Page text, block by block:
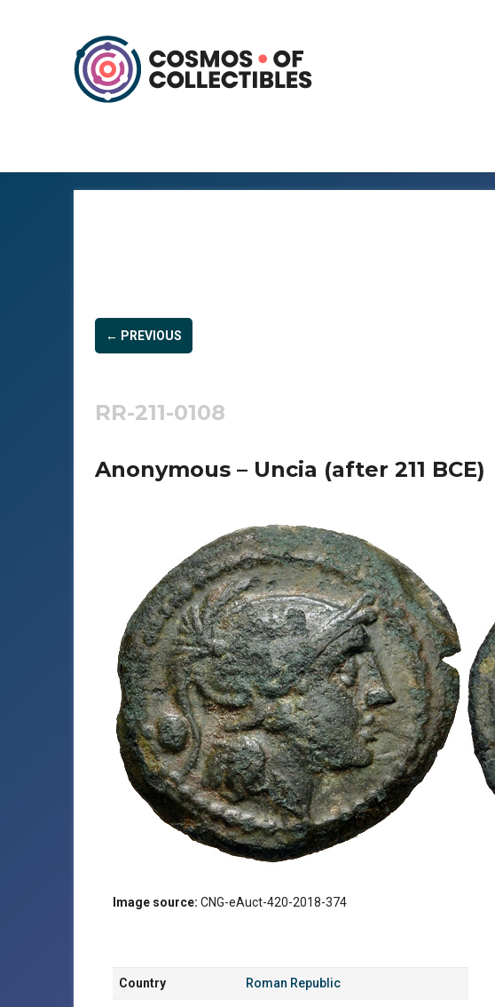
← PREVIOUS
RR-211-0108
Anonymous – Uncia (after 211 BCE)
Image source: CNG-eAuct-420-2018-374
Country Roman Republic